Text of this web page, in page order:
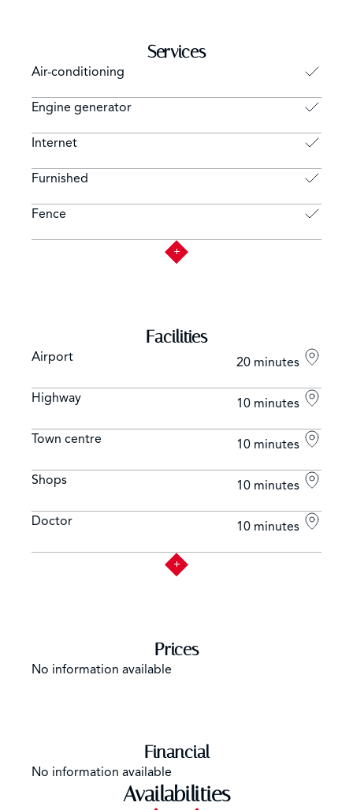
Services
Air-conditioning
Engine generator
Internet
Furnished
Fence
Facilities
Airport 20 minutes
Highway 10 minutes
Town centre 10 minutes
Shops 10 minutes
Doctor 10 minutes
Prices
No information available
Financial
No information available
Availabilities